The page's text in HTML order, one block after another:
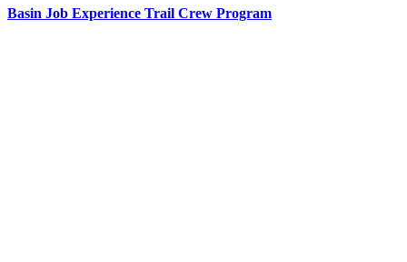
Basin Job Experience Trail Crew Program